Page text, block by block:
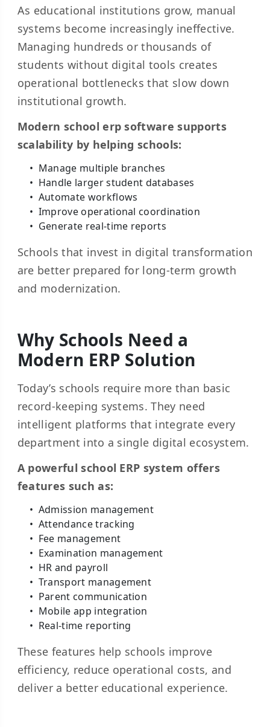
As educational institutions grow, manual
systems become increasingly ineffective.
Managing hundreds or thousands of
students without digital tools creates
operational bottlenecks that slow down
institutional growth.
Modern school erp software supports
scalability by helping schools:
Manage multiple branches
Handle larger student databases
Automate workflows
Improve operational coordination
Generate real-time reports
Schools that invest in digital transformation
are better prepared for long-term growth
and modernization.
Why Schools Need a
Modern ERP Solution
Today’s schools require more than basic
record-keeping systems. They need
intelligent platforms that integrate every
department into a single digital ecosystem.
A powerful school ERP system offers
features such as:
Admission management
Attendance tracking
Fee management
Examination management
HR and payroll
Transport management
Parent communication
Mobile app integration
Real-time reporting
These features help schools improve
efficiency, reduce operational costs, and
deliver a better educational experience.